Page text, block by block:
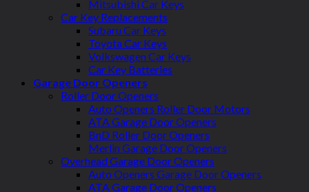
Mitsubishi Car Keys
Car Key Replacements
Subaru Car Keys
Toyota Car Keys
Volkswagen Car Keys
Car Key Batteries
Garage Door Openers
Roller Door Openers
Auto Openers Roller Door Motors
ATA Garage Door Openers
BnD Roller Door Openers
Merlin Garage Door Openers
Overhead Garage Door Openers
Auto Openers Garage Door Openers
ATA Garage Door Openers